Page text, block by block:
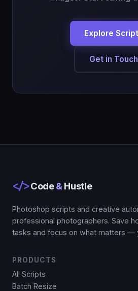
Explore
Get in Touch
</>Code& Hustle
Photoshop scripts and creative
professional photographers. Save
tasks and focus on what matters —
PRODUCTS
All Scripts
Batch Resize